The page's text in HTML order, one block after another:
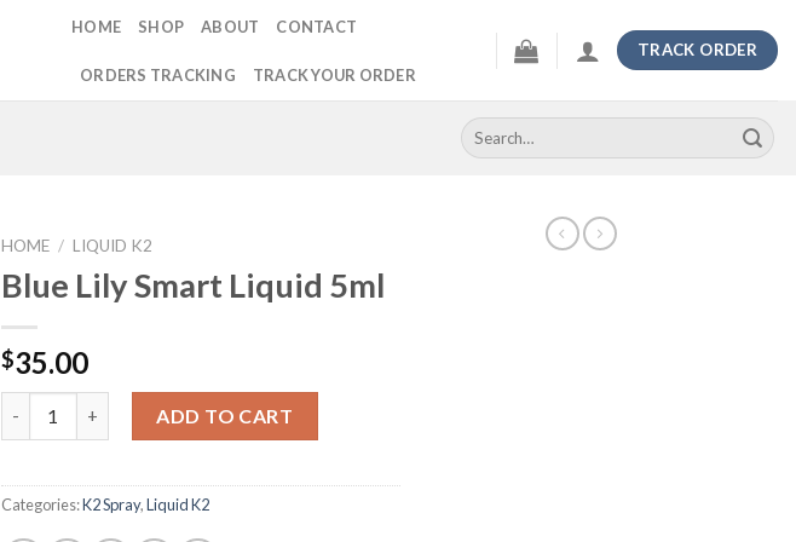
HOME SHOP ABOUT CONTACT
ORDERS TRACKING TRACK YOUR ORDER
TRACK ORDER
Search
for:
HOME / LIQUID K2
Blue Lily Smart Liquid 5ml
$35.00
ADD TO CART
Categories:K2 Spray,Liquid K2